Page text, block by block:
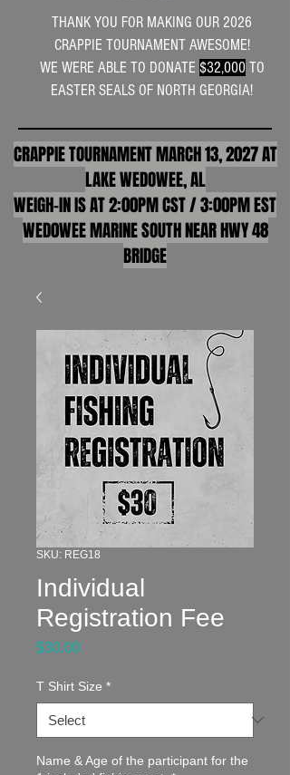
THANK YOU FOR MAKING OUR 2026
CRAPPIE TOURNAMENT AWESOME!
WE WERE ABLE TO DONATE $32,000TO
EASTER SEALS OF NORTH GEORGIA!
CRAPPIE TOURNAMENT MARCH 13, 2027 AT
LAKE WEDOWEE, AL
WEIGH-IN IS AT 2:00PM CST / 3:00PM EST
WED0WEE MARINE SOUTH NEAR HWY 48
BRIDGE
SKU: REG18
Individual
Registration Fee
$30.00Price
T Shirt Size *
Name & Age of the participant for the